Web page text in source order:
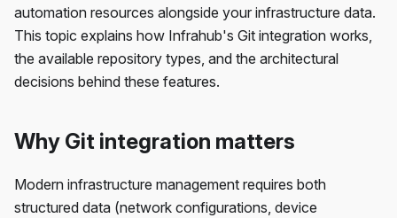
automation resources alongside your infrastructure data.
This topic explains how Infrahub's Git integration works,
the available repository types, and the architectural
decisions behind these features.
Why Git integration matters
Modern infrastructure management requires both
structured data (network configurations, device